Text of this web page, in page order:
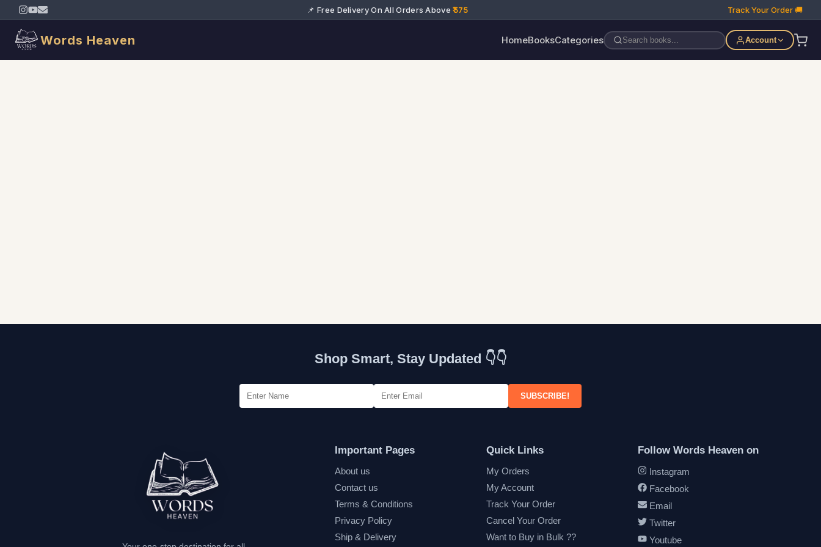
📌 Free Delivery On All Orders Above₹575 Track Your Order 🚚
Words Heaven HomeBooksCategories Account
Shop Smart, Stay Updated 👇👇
SUBSCRIBE!
Important Pages
About us
Contact us
Terms & Conditions
Privacy Policy
Ship & Delivery
Quick Links
My Orders
My Account
Track Your Order
Cancel Your Order
Want to Buy in Bulk ??
Follow Words Heaven on
Instagram
Facebook
Email
Twitter
Youtube